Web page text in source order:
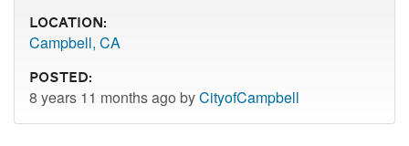
Location:
Campbell, CA
Posted:
8 years 11 months ago byCityofCampbell